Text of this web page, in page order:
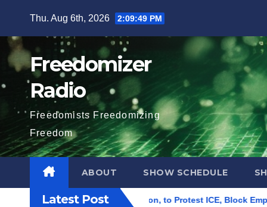
content
Thu. Aug 6th, 2026 2:09:50 PM
Freedomizer
Radio
Freedomists Freedomizing
Freedom
ABOUT SHOW SCHEDULE
Latest Post
in Eugene, Oregon, to Protest ICE, Block Employees